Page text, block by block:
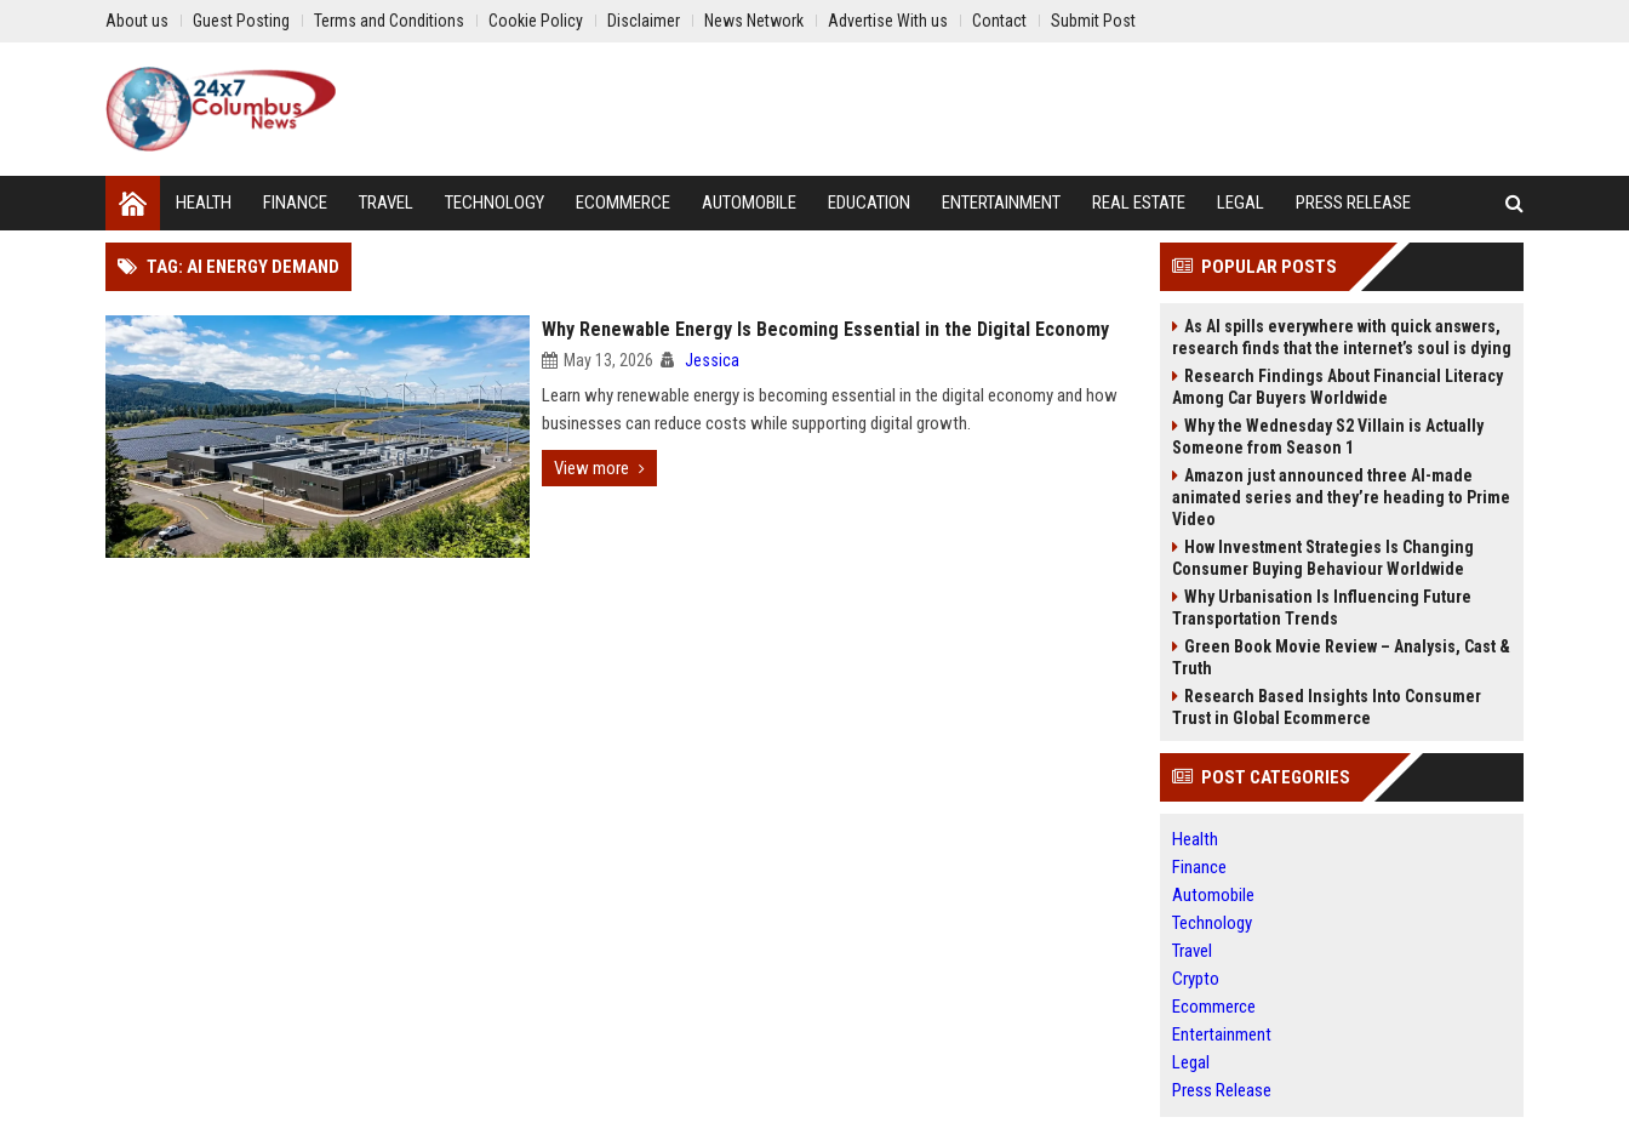
About us Guest Posting Terms and Conditions Cookie Policy Disclaimer News Network Advertise With us Contact Submit Post
HEALTH FINANCE TRAVEL TECHNOLOGY ECOMMERCE AUTOMOBILE EDUCATION ENTERTAINMENT REAL ESTATE LEGAL PRESS RELEASE
TAG: AI ENERGY DEMAND
Why Renewable Energy Is Becoming Essential in the Digital Economy
May 13, 2026 Jessica
Learn why renewable energy is becoming essential in the digital economy and how
businesses can reduce costs while supporting digital growth.
View more
POPULAR POSTS
As AI spills everywhere with quick answers,
research finds that the internet’s soul is dying
Research Findings About Financial Literacy
Among Car Buyers Worldwide
Why the Wednesday S2 Villain is Actually
Someone from Season 1
Amazon just announced three AI-made
animated series and they’re heading to Prime
Video
How Investment Strategies Is Changing
Consumer Buying Behaviour Worldwide
Why Urbanisation Is Influencing Future
Transportation Trends
Green Book Movie Review – Analysis, Cast &
Truth
Research Based Insights Into Consumer
Trust in Global Ecommerce
POST CATEGORIES
Health
Finance
Automobile
Technology
Travel
Crypto
Ecommerce
Entertainment
Legal
Press Release